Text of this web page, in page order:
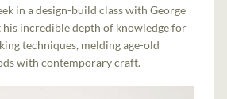
in a design-build class with George
his incredible depth of knowledge for
techniques, melding age-old
with contemporary craft.